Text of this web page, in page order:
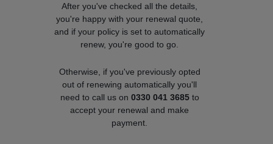
After you've checked all the details,
you're happy with your renewal quote,
and if your policy is set to automatically
renew, you're good to go.
Otherwise, if you've previously opted
out of renewing automatically you'll
need to call us on 0330 041 3685to
accept your renewal and make
payment.